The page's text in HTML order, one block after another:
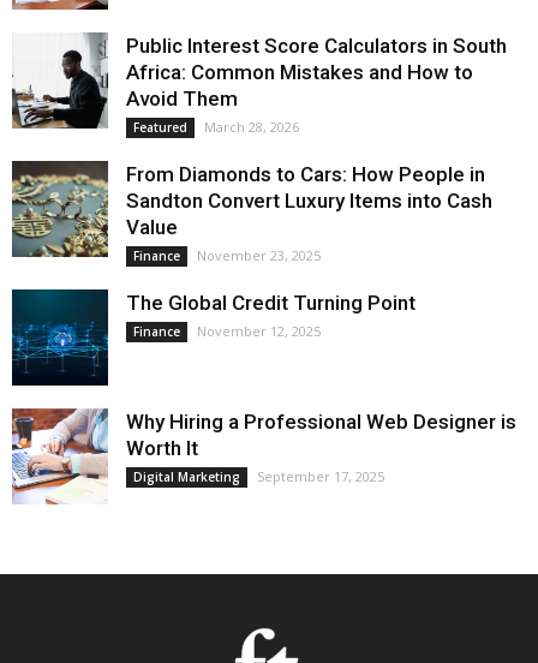
Public Interest Score Calculators in South
Africa: Common Mistakes and How to
Avoid Them
Featured March 28, 2026
From Diamonds to Cars: How People in
Sandton Convert Luxury Items into Cash
Value
Finance November 23, 2025
The Global Credit Turning Point
Finance November 12, 2025
Why Hiring a Professional Web Designer is
Worth It
Digital Marketing September 17, 2025